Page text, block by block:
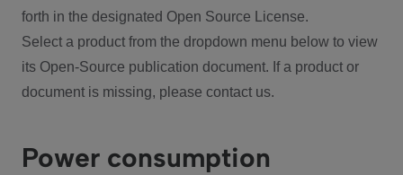
forth in the designated Open Source License.
Select a product from the dropdown menu below to view
its Open-Source publication document. If a product or
document is missing, please contact us.
Power consumption